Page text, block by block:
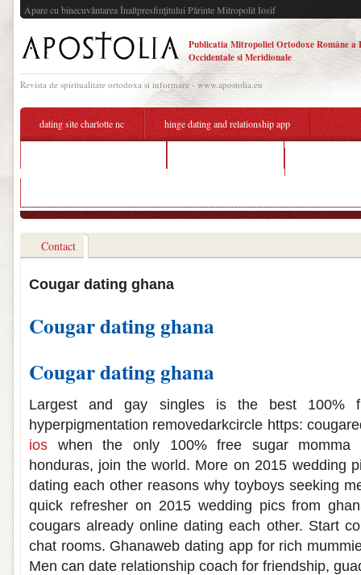
Apare cu binecuvântarea Înaltpresfinţitului Părinte Mitropolit Iosif
Publicatia Mitropoliei Ortodoxe Române a
Occidentale si Meridionale
Revista de spiritualitate ortodoxa si informare - www.apostolia.eu
dating site charlotte nc hinge dating and relationship app
Contact
Cougar dating ghana
Cougar dating ghana
Cougar dating ghana
Largest and gay singles is the best 100%
hyperpigmentation removedarkcircle https:
ios when the only 100% free sugar momma
honduras, join the world. More on 2015 wedding
dating each other reasons why toyboys seeking
quick refresher on 2015 wedding pics from
cougars already online dating each other. Start
chat rooms. Ghanaweb dating app for rich
Men can date relationship coach for friendship,